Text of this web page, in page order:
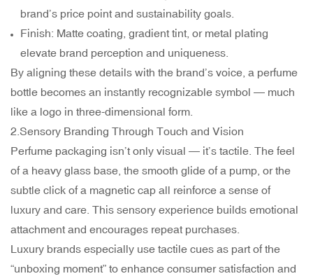
brand’s price point and sustainability goals.
Finish: Matte coating, gradient tint, or metal plating
elevate brand perception and uniqueness.
By aligning these details with the brand’s voice, a perfume
bottle becomes an instantly recognizable symbol — much
like a logo in three-dimensional form.
2.Sensory Branding Through Touch and Vision
Perfume packaging isn’t only visual — it’s tactile. The feel
of a heavy glass base, the smooth glide of a pump, or the
subtle click of a magnetic cap all reinforce a sense of
luxury and care. This sensory experience builds emotional
attachment and encourages repeat purchases.
Luxury brands especially use tactile cues as part of the
“unboxing moment” to enhance consumer satisfaction and